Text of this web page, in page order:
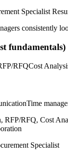
Specialist
consistently
fundamentals)
RFQCost
Time
RFP/RFQ, Cost
Specialist